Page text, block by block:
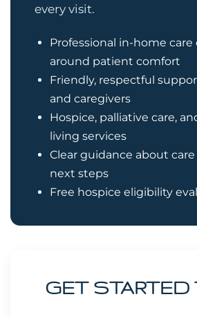
every visit.
Professional in-home
around patient comfort
Friendly, respectful
and caregivers
Hospice, palliative care,
living services
Clear guidance about
next steps
Free hospice eligibility
GET STARTED